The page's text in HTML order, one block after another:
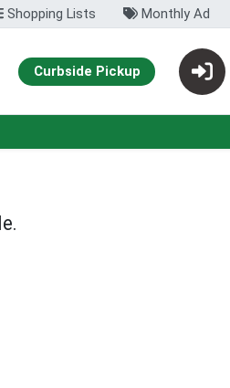
Shopping Lists Monthly Ad
Curbside Pickup